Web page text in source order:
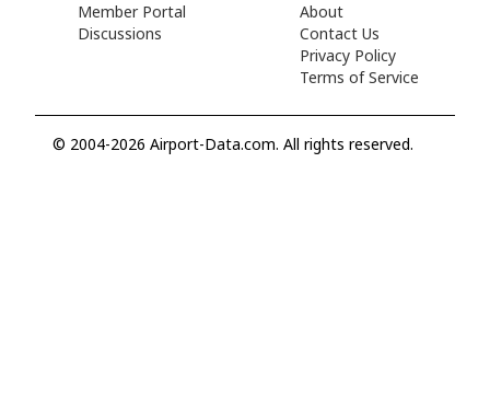
Member Portal
Discussions
About
Contact Us
Privacy Policy
Terms of Service
© 2004-2026 Airport-Data.com. All rights reserved.